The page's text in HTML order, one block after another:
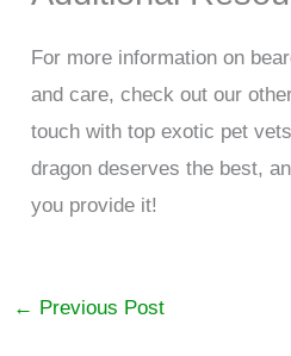
For more information on
and care, check out our
touch with top exotic pet
dragon deserves the best,
you provide it!
← Previous Post